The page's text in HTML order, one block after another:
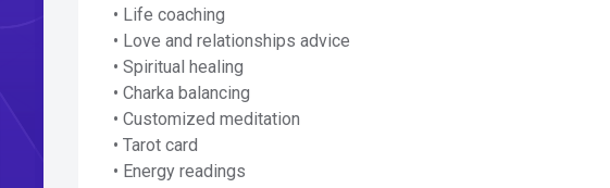
• Life coaching
• Love and relationships advice
• Spiritual healing
• Charka balancing
• Customized meditation
• Tarot card
• Energy readings